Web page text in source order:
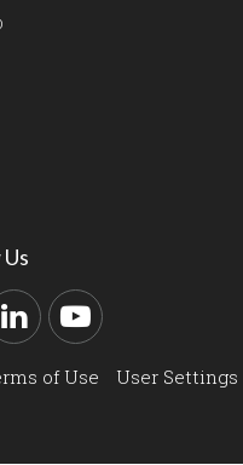
LinkedInYouTube
of Use User Settings